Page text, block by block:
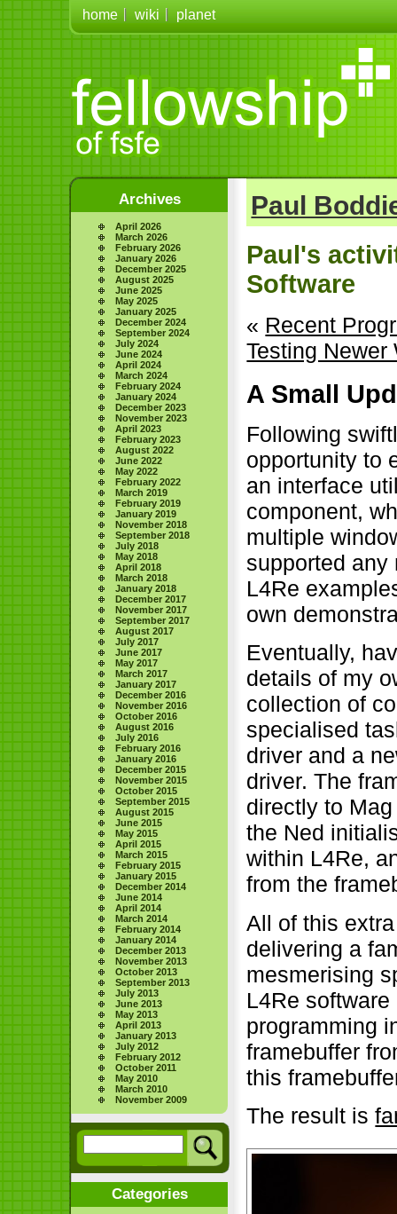
home wiki planet
Archives
April 2026
March 2026
February 2026
January 2026
December 2025
August 2025
June 2025
May 2025
January 2025
December 2024
September 2024
July 2024
June 2024
April 2024
March 2024
February 2024
January 2024
December 2023
November 2023
April 2023
February 2023
August 2022
June 2022
May 2022
February 2022
March 2019
February 2019
January 2019
November 2018
September 2018
July 2018
May 2018
April 2018
March 2018
January 2018
December 2017
November 2017
September 2017
August 2017
July 2017
June 2017
May 2017
March 2017
January 2017
December 2016
November 2016
October 2016
August 2016
July 2016
February 2016
January 2016
December 2015
November 2015
October 2015
September 2015
August 2015
June 2015
May 2015
April 2015
March 2015
February 2015
January 2015
December 2014
June 2014
April 2014
March 2014
February 2014
January 2014
December 2013
November 2013
October 2013
September 2013
July 2013
June 2013
May 2013
April 2013
January 2013
July 2012
February 2012
October 2011
May 2010
March 2010
November 2009
Categories
Paul
Paul's
Software
« Recent
Testing
A Small
Following
opportunity to
an interface
component,
multiple
supported any
L4Re
own
Eventually,
details of my
collection of
specialised
driver and a
driver. The
directly to
the Ned
within L4Re,
from the
All of this
delivering a
mesmerising
L4Re
programming
framebuffer
this
The result is